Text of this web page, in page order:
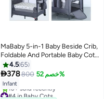
MaBaby 5-in-1 Baby Beside Crib,
Foldable And Portable Baby Cots,
Comfort Infant Bassinet Bed
With Diaper Changing Table
4.565
378800 خصم 52%
Infant
#4 in Baby Cots